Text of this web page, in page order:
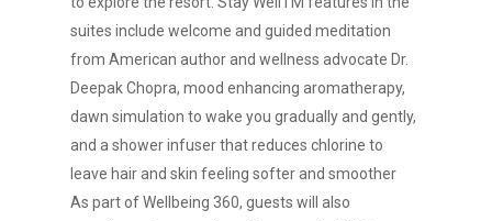
suites include welcome and guided meditation
from American author and wellness advocate Dr.
Deepak Chopra, mood enhancing aromatherapy,
dawn simulation to wake you gradually and gently,
and a shower infuser that reduces chlorine to
leave hair and skin feeling softer and smoother
As part of Wellbeing 360, guests will also